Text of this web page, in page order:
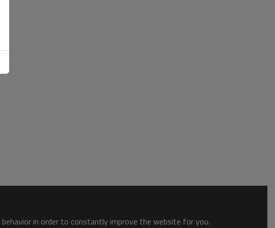
in order to constantly improve the website for you.